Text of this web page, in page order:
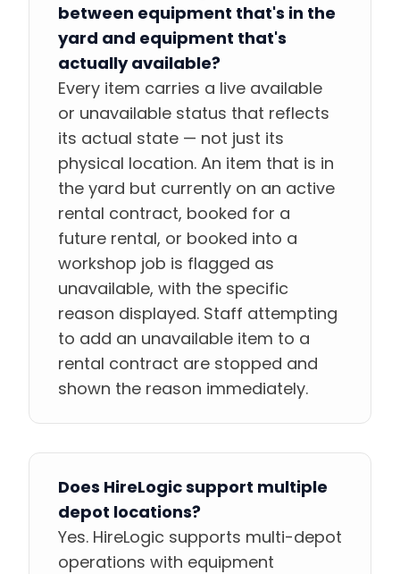
between equipment that's in the
yard and equipment that's
actually available?
Every item carries a live available
or unavailable status that reflects
its actual state — not just its
physical location. An item that is in
the yard but currently on an active
rental contract, booked for a
future rental, or booked into a
workshop job is flagged as
unavailable, with the specific
reason displayed. Staff attempting
to add an unavailable item to a
rental contract are stopped and
shown the reason immediately.
Does HireLogic support multiple
depot locations?
Yes. HireLogic supports multi-depot
operations with equipment